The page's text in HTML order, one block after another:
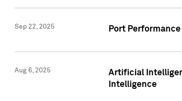
Sep 22, 2025 Port
Aug 6, 2025
Artificial
Intelligence